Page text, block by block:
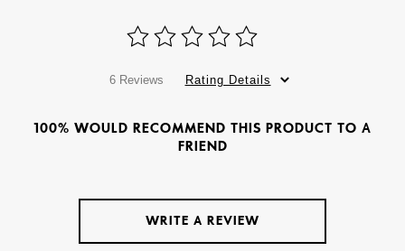
6 Reviews Rating Details
100% WOULD RECOMMEND THIS PRODUCT TO A
FRIEND
WRITE A REVIEW